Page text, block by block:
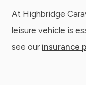
At Highbridge
leisure vehicle is
see our insurance